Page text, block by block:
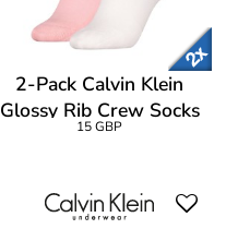
2-Pack Calvin Klein
Glossy Rib Crew Socks
15 GBP